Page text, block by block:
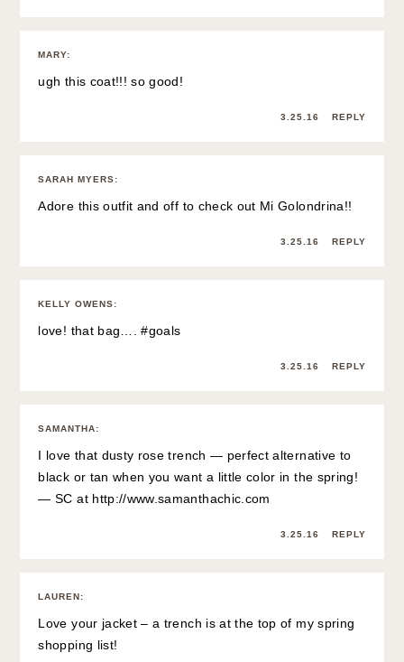
MARY:
ugh this coat!!! so good!
3.25.16 REPLY
SARAH MYERS:
Adore this outfit and off to check out Mi Golondrina!!
3.25.16 REPLY
KELLY OWENS:
love! that bag…. #goals
3.25.16 REPLY
SAMANTHA:
I love that dusty rose trench — perfect alternative to
black or tan when you want a little color in the spring!
— SC at http://www.samanthachic.com
3.25.16 REPLY
LAUREN :
Love your jacket – a trench is at the top of my spring
shopping list!